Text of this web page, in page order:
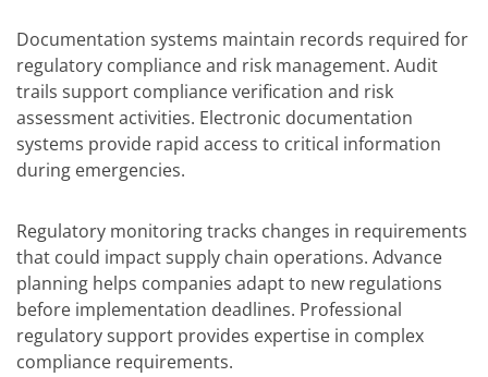
Documentation systems maintain records required for
regulatory compliance and risk management. Audit
trails support compliance verification and risk
assessment activities. Electronic documentation
systems provide rapid access to critical information
during emergencies.
Regulatory monitoring tracks changes in requirements
that could impact supply chain operations. Advance
planning helps companies adapt to new regulations
before implementation deadlines. Professional
regulatory support provides expertise in complex
compliance requirements.